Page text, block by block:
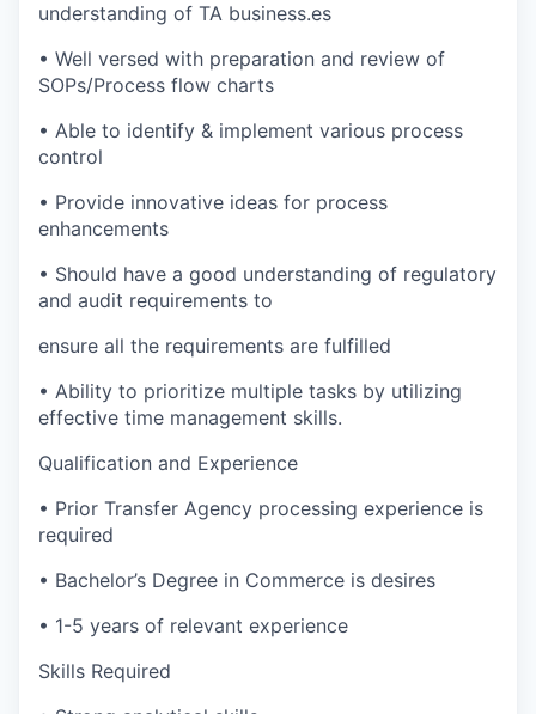
understanding of TA business.es
• Well versed with preparation and review of
SOPs/Process flow charts
• Able to identify & implement various process
control
• Provide innovative ideas for process
enhancements
• Should have a good understanding of regulatory
and audit requirements to
ensure all the requirements are fulfilled
• Ability to prioritize multiple tasks by utilizing
effective time management skills.
Qualification and Experience
• Prior Transfer Agency processing experience is
required
• Bachelor’s Degree in Commerce is desires
• 1-5 years of relevant experience
Skills Required